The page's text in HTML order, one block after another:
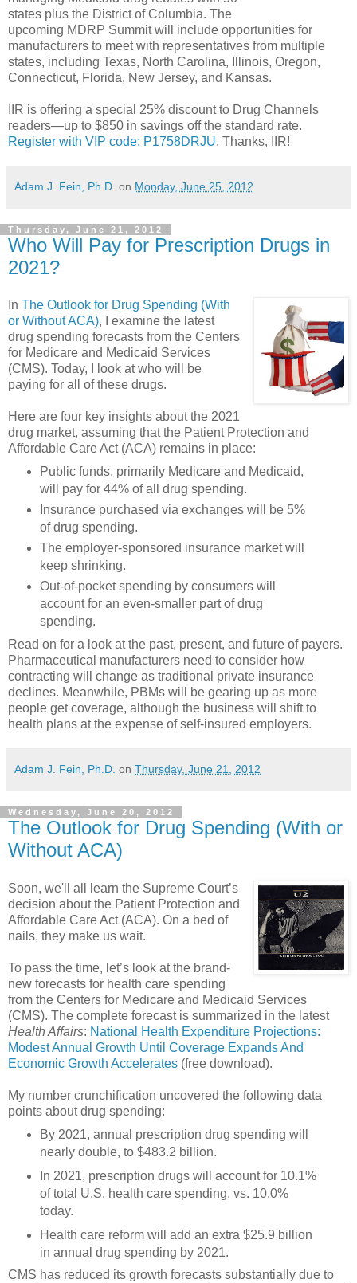
states plus the District of Columbia. The
upcoming MDRP Summit will include opportunities for
manufacturers to meet with representatives from multiple
states, including Texas, North Carolina, Illinois, Oregon,
Connecticut, Florida, New Jersey, and Kansas.
IIR is offering a special 25% discount to Drug Channels
readers—up to $850 in savings off the standard rate.
Register with VIP code: P1758DRJU. Thanks, IIR!
Adam J. Fein, Ph.D. on Monday, June 25, 2012
Thursday, June 21, 2012
Who Will Pay for Prescription Drugs in
2021?
In The Outlook for Drug Spending (With
or Without ACA), I examine the latest
drug spending forecasts from the Centers
for Medicare and Medicaid Services
(CMS). Today, I look at who will be
paying for all of these drugs.
Here are four key insights about the 2021
drug market, assuming that the Patient Protection and
Affordable Care Act (ACA) remains in place:
Public funds, primarily Medicare and Medicaid,
will pay for 44% of all drug spending.
Insurance purchased via exchanges will be 5%
of drug spending.
The employer-sponsored insurance market will
keep shrinking.
Out-of-pocket spending by consumers will
account for an even-smaller part of drug
spending.
Read on for a look at the past, present, and future of payers.
Pharmaceutical manufacturers need to consider how
contracting will change as traditional private insurance
declines. Meanwhile, PBMs will be gearing up as more
people get coverage, although the business will shift to
health plans at the expense of self-insured employers.
Adam J. Fein, Ph.D. on Thursday, June 21, 2012
Wednesday, June 20, 2012
The Outlook for Drug Spending (With or
Without ACA)
Soon, we'll all learn the Supreme Court’s
decision about the Patient Protection and
Affordable Care Act (ACA). On a bed of
nails, they make us wait.
To pass the time, let’s look at the brand-
new forecasts for health care spending
from the Centers for Medicare and Medicaid Services
(CMS). The complete forecast is summarized in the latest
Health Affairs: National Health Expenditure Projections:
Modest Annual Growth Until Coverage Expands And
Economic Growth Accelerates (free download).
My number crunchification uncovered the following data
points about drug spending:
By 2021, annual prescription drug spending will
nearly double, to $483.2 billion.
In 2021, prescription drugs will account for 10.1%
of total U.S. health care spending, vs. 10.0%
today.
Health care reform will add an extra $25.9 billion
in annual drug spending by 2021.
CMS has reduced its growth forecasts substantially due to